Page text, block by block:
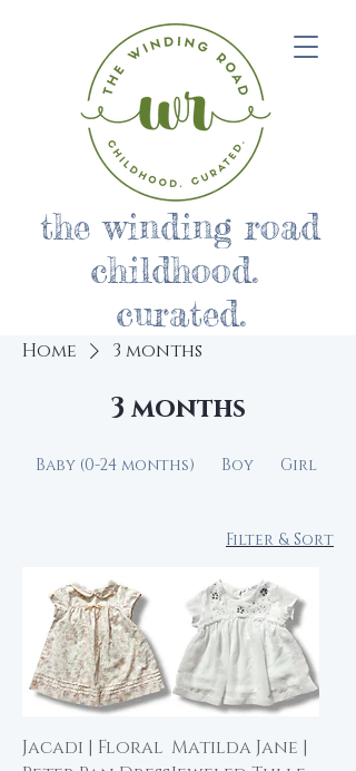
the winding road
childhood.
curated.
Home 3 months
3 months
Baby (0-24 months) Boy Girl
Filter & Sort
Jacadi | Floral Matilda Jane |